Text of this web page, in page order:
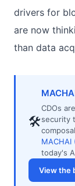
drivers for
are now
than data
🛠
CDOs
security
today's
View the